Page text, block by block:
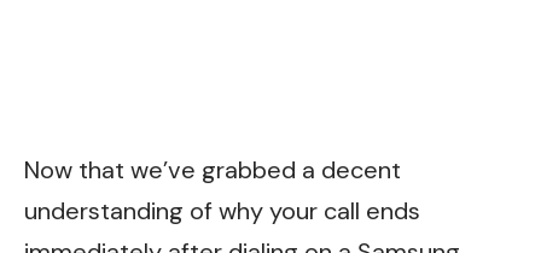
Now that we’ve grabbed a decent
understanding of why your call ends